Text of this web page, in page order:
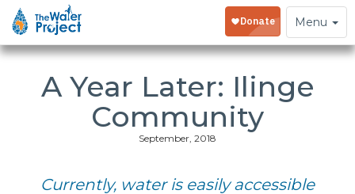
Toggle
navigation
Menu
A Year Later: Ilinge
Community
September, 2018
Currently, water is easily accessible